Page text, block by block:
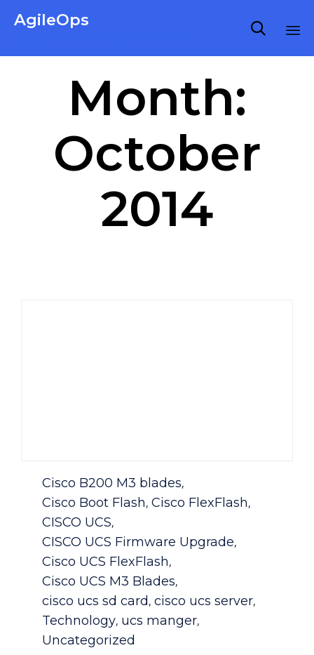
AgileOps 
Month:
October
2014
Category
Cisco B200 M3 blades,
Cisco Boot Flash, Cisco FlexFlash,
CISCO UCS,
CISCO UCS Firmware Upgrade,
Cisco UCS FlexFlash,
Cisco UCS M3 Blades,
cisco ucs sd card , cisco ucs server,
Technology, ucs manger,
Uncategorized